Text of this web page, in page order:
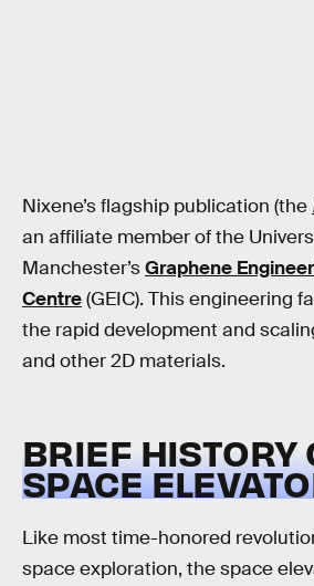
Nixene’s flagship publication (the
an affiliate member of the
Manchester’sGraphene
Centre(GEIC). This engineering
the rapid development and
and other 2D materials.
BRIEF HISTORY
SPACE
Like most time-honored
space exploration, the space